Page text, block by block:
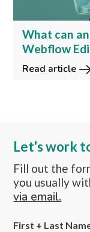
What can
Webflow
Read article
Let's work
Fill out the
you usually
via email.
First + Last